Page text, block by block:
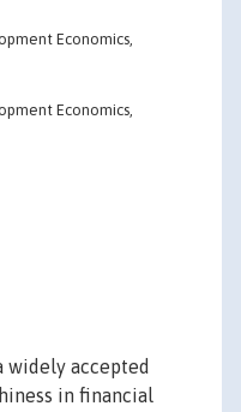
Economics,
Economics,
widely accepted
in financial